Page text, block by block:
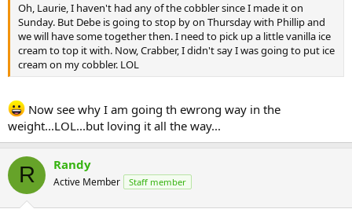
Oh, Laurie, I haven't had any of the cobbler since I made it on
Sunday. But Debe is going to stop by on Thursday with Phillip and
we will have some together then. I need to pick up a little vanilla ice
cream to top it with. Now, Crabber, I didn't say I was going to put ice
cream on my cobbler. LOL
Now see why I am going th ewrong way in the
weight...LOL...but loving it all the way...
R Randy
Active Member Staff member